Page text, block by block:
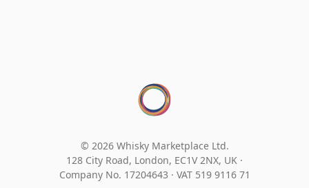
© 2026 Whisky Marketplace Ltd.
128 City Road, London, EC1V 2NX, UK ·
Company No. 17204643 · VAT 519 9116 71